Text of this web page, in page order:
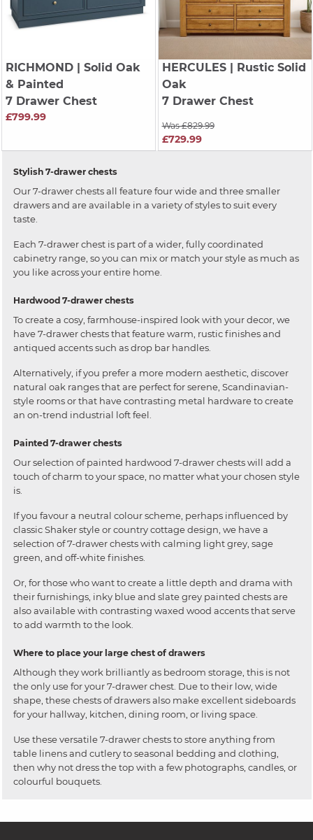
RICHMOND| Solid Oak
& Painted
7 Drawer Chest
£799.99
HERCULES| Rustic Solid
Oak
7 Drawer Chest
Was £829.99
£729.99
Stylish 7-drawer chests
Our 7-drawer chests all feature four wide and three smaller
drawers and are available in a variety of styles to suit every
taste.
Each 7-drawer chest is part of a wider, fully coordinated
cabinetry range, so you can mix or match your style as much as
you like across your entire home.
Hardwood 7-drawer chests
To create a cosy, farmhouse-inspired look with your decor, we
have 7-drawer chests that feature warm, rustic finishes and
antiqued accents such as drop bar handles.
Alternatively, if you prefer a more modern aesthetic, discover
natural oak ranges that are perfect for serene, Scandinavian-
style rooms or that have contrasting metal hardware to create
an on-trend industrial loft feel.
Painted 7-drawer chests
Our selection of painted hardwood 7-drawer chests will add a
touch of charm to your space, no matter what your chosen style
is.
If you favour a neutral colour scheme, perhaps influenced by
classic Shaker style or country cottage design, we have a
selection of 7-drawer chests with calming light grey, sage
green, and off-white finishes.
Or, for those who want to create a little depth and drama with
their furnishings, inky blue and slate grey painted chests are
also available with contrasting waxed wood accents that serve
to add warmth to the look.
Where to place your large chest of drawers
Although they work brilliantly as bedroom storage, this is not
the only use for your 7-drawer chest. Due to their low, wide
shape, these chests of drawers also make excellent sideboards
for your hallway, kitchen, dining room, or living space.
Use these versatile 7-drawer chests to store anything from
table linens and cutlery to seasonal bedding and clothing,
then why not dress the top with a few photographs, candles, or
colourful bouquets.